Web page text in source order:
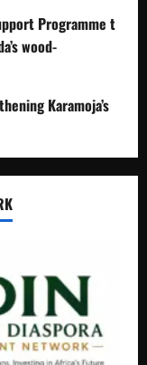
Programme t
wood-
Karamoja’s